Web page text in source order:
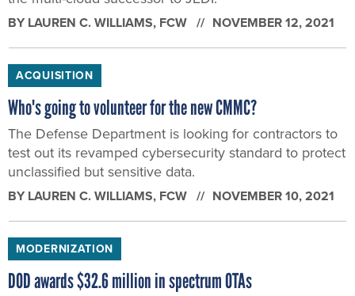
BY LAUREN C. WILLIAMS, FCW NOVEMBER 12, 2021
ACQUISITION
Who's going to volunteer for the new CMMC?
The Defense Department is looking for contractors to
test out its revamped cybersecurity standard to protect
unclassified but sensitive data.
BY LAUREN C. WILLIAMS, FCW NOVEMBER 10, 2021
MODERNIZATION
DOD awards $32.6 million in spectrum OTAs